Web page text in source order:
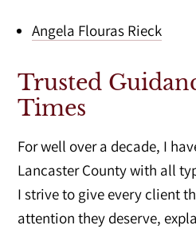
Angela Flouras Rieck
Trusted
Times
For well over a decade, I
Lancaster County with all
I strive to give every client
attention they deserve,